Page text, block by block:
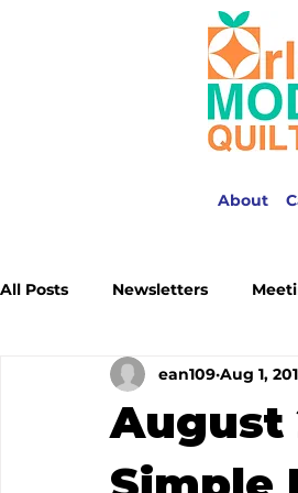
About
All Posts Newsletters
August
ean109 Aug 1,